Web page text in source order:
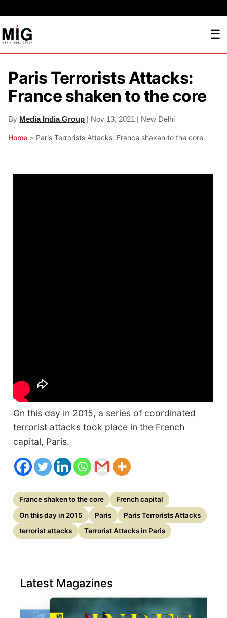
☰
Paris Terrorists Attacks:
France shaken to the core
By Media India Group | Nov 13, 2021 | New Delhi
Home > Paris Terrorists Attacks: France shaken to the core
On this day in 2015, a series of coordinated
terrorist attacks took place in the French
capital, Paris.
France shaken to the core
French capital
On this day in 2015
Paris
Paris Terrorists Attacks
terrorist attacks
Terrorist Attacks in Paris
Latest Magazines